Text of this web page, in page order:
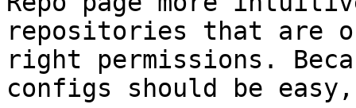
repositories that are
right permissions.
configs should be